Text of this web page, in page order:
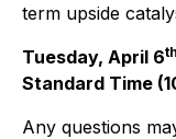
term upside
Tuesday, April 6th
Standard Time
Any questions